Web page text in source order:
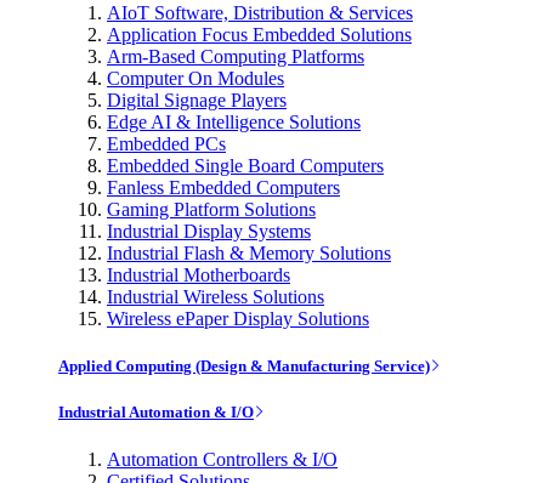
AIoT Software, Distribution & Services
Application Focus Embedded Solutions
Arm-Based Computing Platforms
Computer On Modules
Digital Signage Players
Edge AI & Intelligence Solutions
Embedded PCs
Embedded Single Board Computers
Fanless Embedded Computers
Gaming Platform Solutions
Industrial Display Systems
Industrial Flash & Memory Solutions
Industrial Motherboards
Industrial Wireless Solutions
Wireless ePaper Display Solutions
Applied Computing (Design & Manufacturing Service)
Industrial Automation & I/O
Automation Controllers & I/O